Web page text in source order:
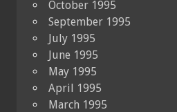
October 1995
September 1995
July 1995
June 1995
May 1995
April 1995
March 1995